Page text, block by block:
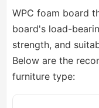
WPC foam board
board's load-
strength, and
Below are the
furniture type: